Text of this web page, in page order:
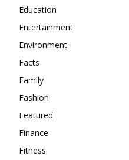
Education
Entertainment
Environment
Facts
Family
Fashion
Featured
Finance
Fitness